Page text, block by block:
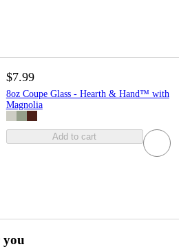
$7.99
8oz Coupe Glass - Hearth & Hand™ with
Magnolia
Add to cart
you